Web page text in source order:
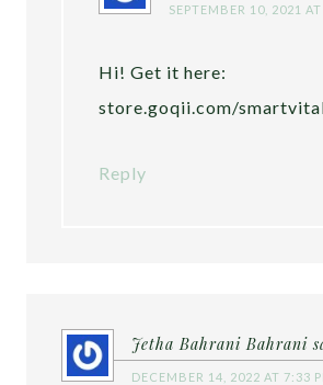
SEPTEMBER 10, 2021
Hi! Get it here:
store.goqii.com/
Reply
Jetha Bahrani Bahrani
DECEMBER 14, 2022 AT 7:33